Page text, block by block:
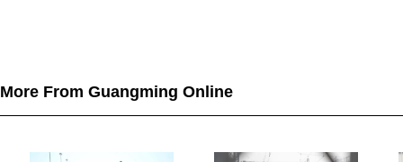
More From Guangming Online